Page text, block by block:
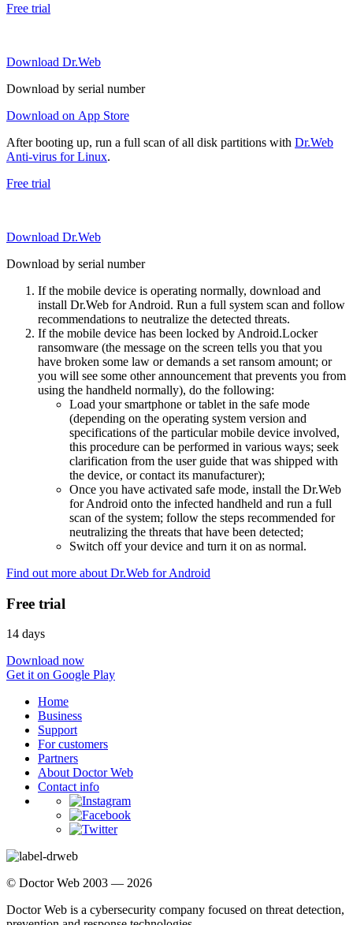
Free trial
Download Dr.Web
Download by serial number
Download on App Store
After booting up, run a full scan of all disk partitions with Dr.Web
Anti-virus for Linux.
Free trial
Download Dr.Web
Download by serial number
If the mobile device is operating normally, download and
install Dr.Web for Android. Run a full system scan and follow
recommendations to neutralize the detected threats.
If the mobile device has been locked by Android.Locker
ransomware (the message on the screen tells you that you
have broken some law or demands a set ransom amount; or
you will see some other announcement that prevents you from
using the handheld normally), do the following:
Load your smartphone or tablet in the safe mode
(depending on the operating system version and
specifications of the particular mobile device involved,
this procedure can be performed in various ways; seek
clarification from the user guide that was shipped with
the device, or contact its manufacturer);
Once you have activated safe mode, install the Dr.Web
for Android onto the infected handheld and run a full
scan of the system; follow the steps recommended for
neutralizing the threats that have been detected;
Switch off your device and turn it on as normal.
Find out more about Dr.Web for Android
Free trial
14 days
Download now
Get it on Google Play
Home
Business
Support
For customers
Partners
About Doctor Web
Contact info
© Doctor Web 2003 — 2026
Doctor Web is a cybersecurity company focused on threat detection,